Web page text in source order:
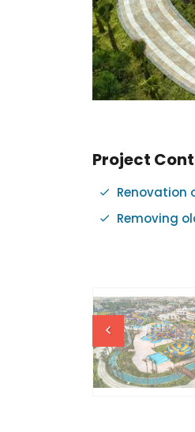
Project
Renovation
Removing